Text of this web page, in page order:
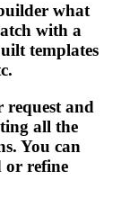
what
with a
templates
request and
all the
You can
or refine